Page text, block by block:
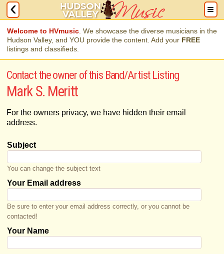
Welcome to HVmusic . We showcase the diverse musicians in the
Hudson Valley, and YOU provide the content. Add your FREE
listings and classifieds.
Contact the owner of this Band/Artist Listing
Mark S. Meritt
For the owners privacy, we have hidden their email
address.
Subject
You can change the subject text
Your Email address
Be sure to enter your email address correctly, or you cannot be
contacted!
Your Name